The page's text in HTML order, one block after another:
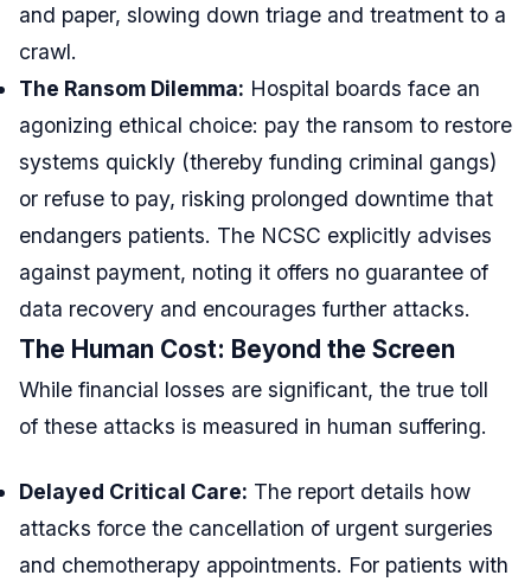
and paper, slowing down triage and treatment to a
crawl.
The Ransom Dilemma: Hospital boards face an
agonizing ethical choice: pay the ransom to restore
systems quickly (thereby funding criminal gangs)
or refuse to pay, risking prolonged downtime that
endangers patients. The NCSC explicitly advises
against payment, noting it offers no guarantee of
data recovery and encourages further attacks.
The Human Cost: Beyond the Screen
While financial losses are significant, the true toll
of these attacks is measured in human suffering.
Delayed Critical Care: The report details how
attacks force the cancellation of urgent surgeries
and chemotherapy appointments. For patients with